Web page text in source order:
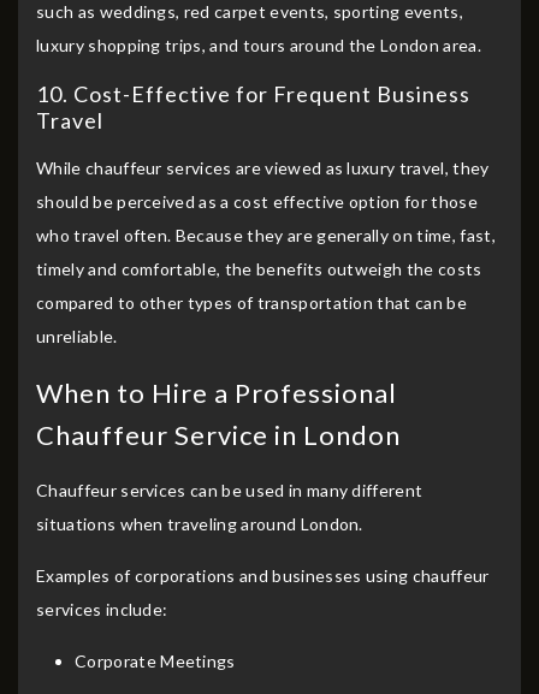
such as weddings, red carpet events, sporting events,
luxury shopping trips, and tours around the London area.
10. Cost-Effective for Frequent Business
Travel
While chauffeur services are viewed as luxury travel, they
should be perceived as a cost effective option for those
who travel often. Because they are generally on time, fast,
timely and comfortable, the benefits outweigh the costs
compared to other types of transportation that can be
unreliable.
When to Hire a Professional
Chauffeur Service in London
Chauffeur services can be used in many different
situations when traveling around London.
Examples of corporations and businesses using chauffeur
services include:
Corporate Meetings